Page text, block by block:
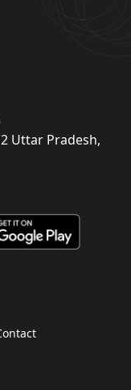
Uttar Pradesh,